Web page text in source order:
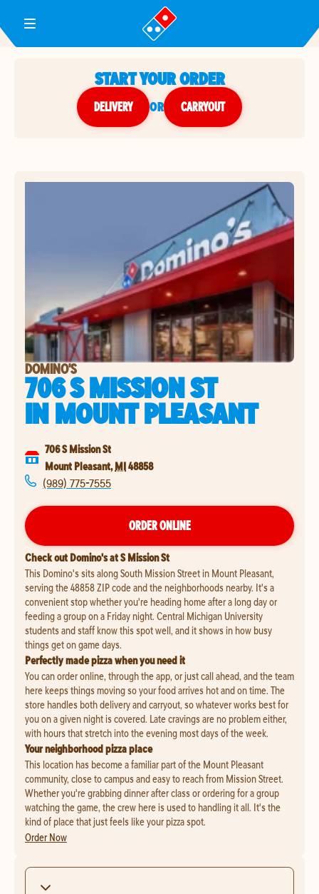
Toggle Header Menu
START YOUR ORDER
DELIVERY or CARRYOUT
DOMINO'S
706 S MISSION ST
INMOUNT PLEASANT
706 S Mission St
Mount Pleasant, MI48858
(989) 775-7555
ORDER ONLINE
Check out Domino's at S Mission St
This Domino's sits along South Mission Street in Mount Pleasant,
serving the 48858 ZIP code and the neighborhoods nearby. It's a
convenient stop whether you're heading home after a long day or
feeding a group on a Friday night. Central Michigan University
students and staff know this spot well, and it shows in how busy
things get on game days.
Perfectly made pizza when you need it
You can order online, through the app, or just call ahead, and the team
here keeps things moving so your food arrives hot and on time. The
store handles both delivery and carryout, so whatever works best for
you on a given night is covered. Late cravings are no problem either,
with hours that stretch into the evening most days of the week.
Your neighborhood pizza place
This location has become a familiar part of the Mount Pleasant
community, close to campus and easy to reach from Mission Street.
Whether you're grabbing dinner after class or ordering for a group
watching the game, the crew here is used to handling it all. It's the
kind of place that just feels like your pizza spot.
Order Now